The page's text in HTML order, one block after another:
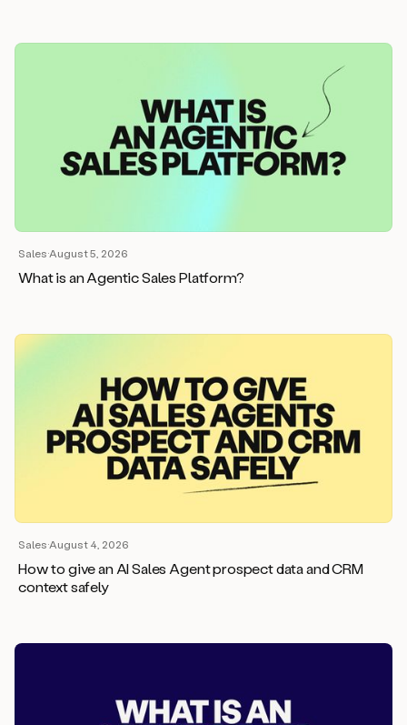
What is an Agentic Sales Platform?
Sales·August 5, 2026
How to give an AI Sales Agent prospect data and CRM
context safely
Sales·August 4, 2026